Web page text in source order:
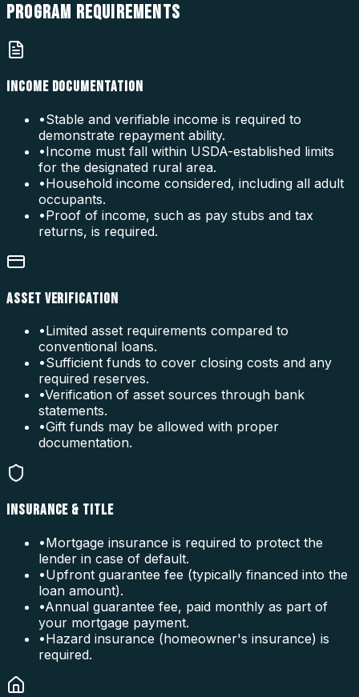
PROGRAM REQUIREMENTS
INCOME DOCUMENTATION
•Stable and verifiable income is required to
demonstrate repayment ability.
•Income must fall within USDA-established limits
for the designated rural area.
•Household income considered, including all adult
occupants.
•Proof of income, such as pay stubs and tax
returns, is required.
ASSET VERIFICATION
•Limited asset requirements compared to
conventional loans.
•Sufficient funds to cover closing costs and any
required reserves.
•Verification of asset sources through bank
statements.
•Gift funds may be allowed with proper
documentation.
INSURANCE & TITLE
•Mortgage insurance is required to protect the
lender in case of default.
•Upfront guarantee fee (typically financed into the
loan amount).
•Annual guarantee fee, paid monthly as part of
your mortgage payment.
•Hazard insurance (homeowner's insurance) is
required.